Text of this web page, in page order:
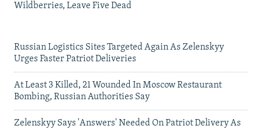
Wildberries, Leave Five Dead
Russian Logistics Sites Targeted Again As Zelenskyy
Urges Faster Patriot Deliveries
At Least 3 Killed, 21 Wounded In Moscow Restaurant
Bombing, Russian Authorities Say
Zelenskyy Says 'Answers' Needed On Patriot Delivery As